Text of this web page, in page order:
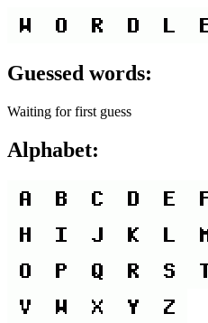
Guessed words:
Waiting for first guess
Alphabet: